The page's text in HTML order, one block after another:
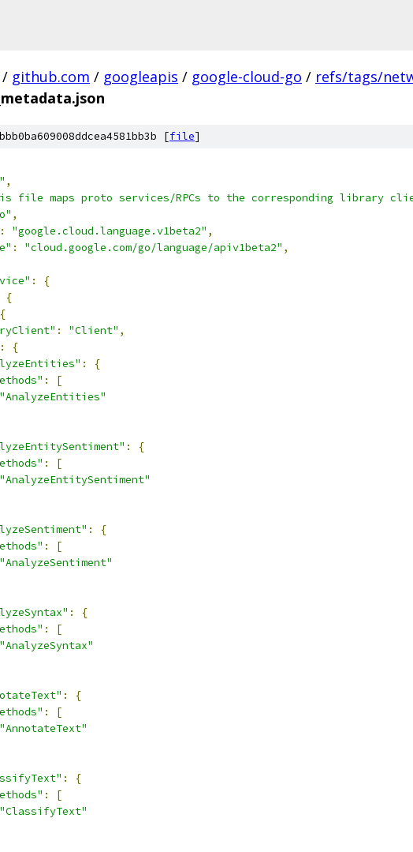
/ github.com / googleapis / google-cloud-go / refs/tags/
[file]
,
file maps proto services/RPCs to the corresponding library
,
: "google.cloud.language.v1beta2" ,
: "cloud.google.com/go/language/apiv1beta2" ,
:
{
{
{
: "Client" ,
:
{
:
{
:
[
"AnalyzeEntities"
:
{
:
[
"AnalyzeEntitySentiment"
:
{
:
[
"AnalyzeSentiment"
:
{
:
[
"AnalyzeSyntax"
:
{
:
[
"AnnotateText"
:
{
:
[
"ClassifyText"